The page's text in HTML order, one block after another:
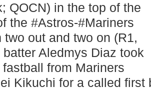
QOCN) in the top of the
the #Astros-#Mariners
two out and two on (R1,
batter Aledmys Diaz took
from Mariners
Kikuchi for a called first